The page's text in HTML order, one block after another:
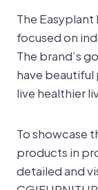
The
focused on
The brand’s
have beautiful
live healthier
To showcase
products in
detailed and